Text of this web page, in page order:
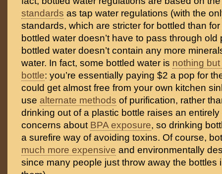
standards as tap water regulations (with the
standards, which are stricter for bottled than
bottled water doesn’t have to pass through
bottled water doesn’t contain any more
water. In fact, some bottled water is nothing
bottle: you’re essentially paying $2 a pop for
could get almost free from your own kitchen
use alternate methods of purification, rather
drinking out of a plastic bottle raises an
concerns about BPA exposure, so drinking
a surefire way of avoiding toxins. Of course,
much more expensive and environmentally
since many people just throw away the bottles